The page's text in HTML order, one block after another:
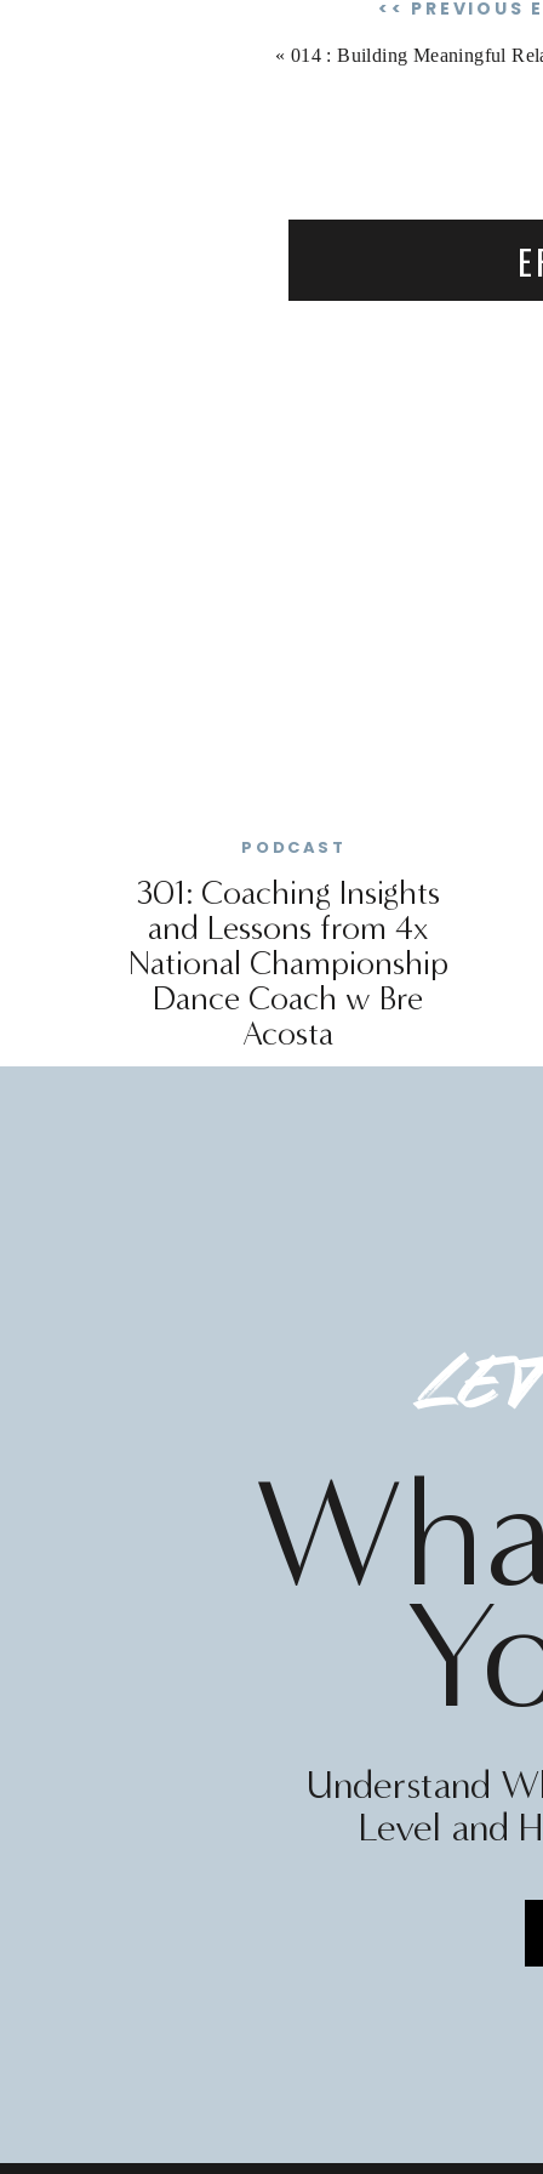
« 014 : Building Meaningful Relationships with
<< PREVIOUS
301: Coaching Insights
and Lessons from 4x
National Championship
Dance Coach w Bre
Acosta
PODCAST
Understand
Level and
let